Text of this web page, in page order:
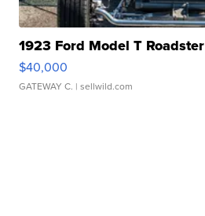
1923 Ford Model T Roadster
$40,000
GATEWAY C. | sellwild.com